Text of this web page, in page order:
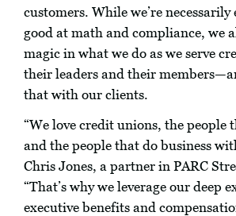
customers. While we’re
good at math and compliance, we
magic in what we do as we serve
their leaders and their
that with our clients.
“We love credit unions, the people
and the people that do business
Chris Jones, a partner in PARC
“That’s why we leverage our deep
executive benefits and